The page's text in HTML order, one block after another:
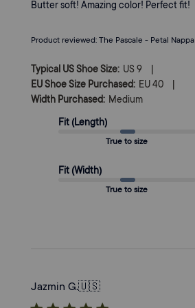
Butter soft! Amazing color! Perfect fit!
Product reviewed: The Pascale - Petal Nappa
Typical US Shoe Size: US 9 |
EU Shoe Size Purchased: EU 40 |
Width Purchased: Medium
Fit (Length)
True to size
Fit (Width)
True to size
Jazmin G.🇺🇸